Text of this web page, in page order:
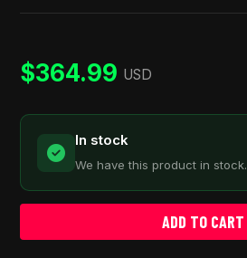
$364.99 USD
In stock
We have this product in stock.
ADD TO CART